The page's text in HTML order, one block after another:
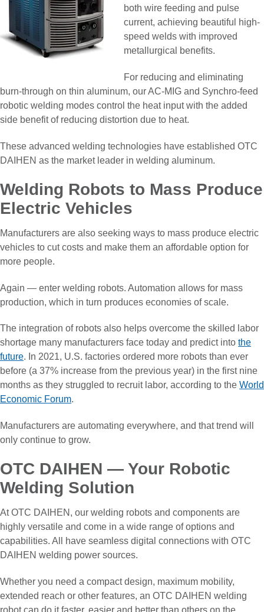
both wire feeding and pulse
current, achieving beautiful high-
speed welds with improved
metallurgical benefits.
For reducing and eliminating
burn-through on thin aluminum, our AC-MIG and Synchro-feed
robotic welding modes control the heat input with the added
side benefit of reducing distortion due to heat.
These advanced welding technologies have established OTC
DAIHEN as the market leader in welding aluminum.
Welding Robots to Mass Produce
Electric Vehicles
Manufacturers are also seeking ways to mass produce electric
vehicles to cut costs and make them an affordable option for
more people.
Again — enter welding robots. Automation allows for mass
production, which in turn produces economies of scale.
The integration of robots also helps overcome the skilled labor
shortage many manufacturers face today and predict into the
future. In 2021, U.S. factories ordered more robots than ever
before (a 37% increase from the previous year) in the first nine
months as they struggled to recruit labor, according to the World
Economic Forum.
Manufacturers are automating everywhere, and that trend will
only continue to grow.
OTC DAIHEN — Your Robotic
Welding Solution
At OTC DAIHEN, our welding robots and components are
highly versatile and come in a wide range of options and
capabilities. All have seamless digital connections with OTC
DAIHEN welding power sources.
Whether you need a compact design, maximum mobility,
extended reach or other features, an OTC DAIHEN welding
robot can do it faster, easier and better than others on the